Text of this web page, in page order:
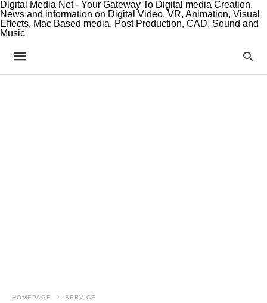
Digital Media Net - Your Gateway To Digital media Creation.
News and information on Digital Video, VR, Animation, Visual
Effects, Mac Based media. Post Production, CAD, Sound and
Music
HOMEPAGE SERVICE